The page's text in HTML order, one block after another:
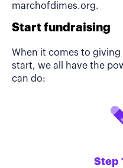
marchofdimes.org.
Start fundraising
When it comes to
start, we all have the
can do:
Step